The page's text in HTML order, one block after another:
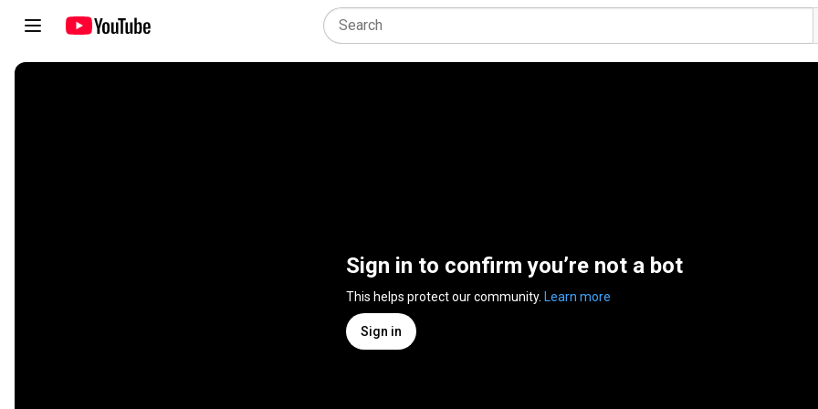
Sign in to confirm you’re not a bot
This helps protect our community. Learn more
Sign in